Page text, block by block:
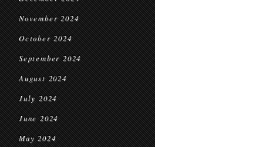
November 2024
October 2024
September 2024
August 2024
July 2024
June 2024
May 2024